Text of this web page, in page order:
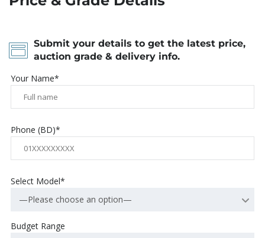
Submit your details to get the latest price,
auction grade & delivery info.
Your Name*
Phone (BD)*
Select Model*
—Please choose an option—
Budget Range